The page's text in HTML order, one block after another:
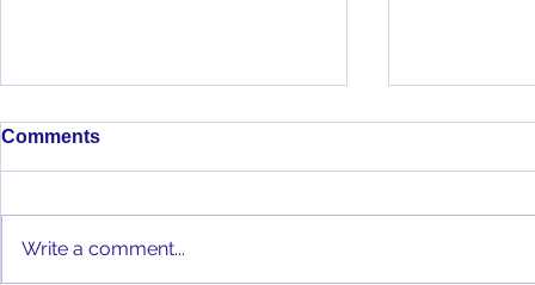
Comments
Write a comment...